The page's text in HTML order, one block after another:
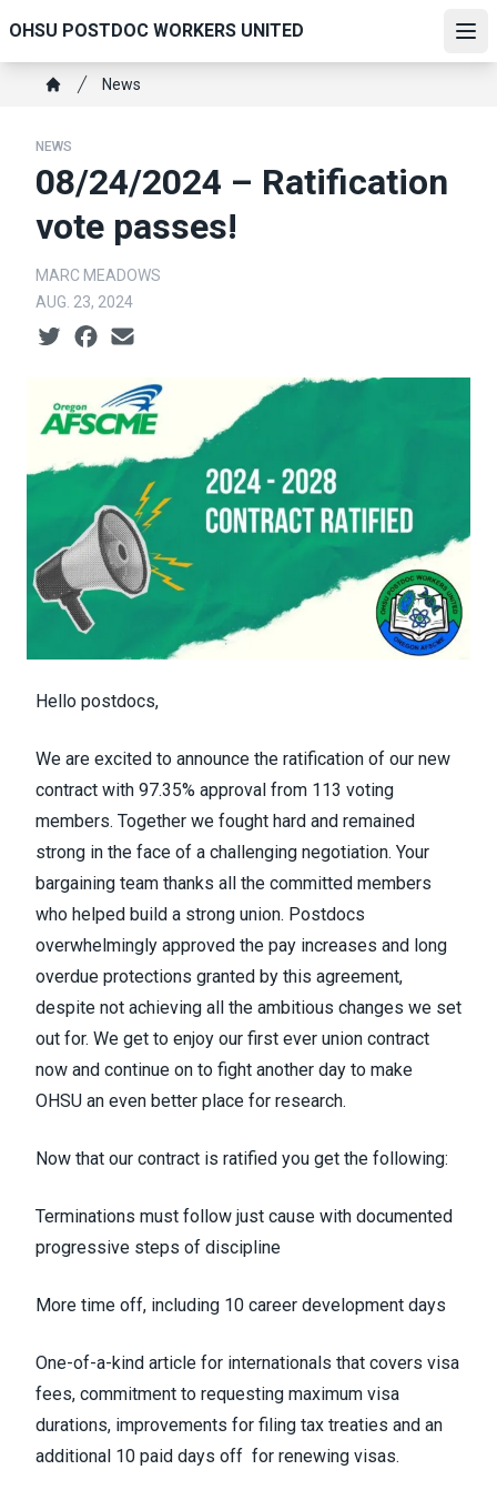
to
main
content
OHSU POSTDOC WORKERS UNITED
Breadcrumb
News
NEWS
08/24/2024 – Ratification
vote passes!
MARC MEADOWS
AUG. 23, 2024
Social share icons
Hello postdocs,
We are excited to announce the ratification of our new
contract with 97.35% approval from 113 voting
members. Together we fought hard and remained
strong in the face of a challenging negotiation. Your
bargaining team thanks all the committed members
who helped build a strong union. Postdocs
overwhelmingly approved the pay increases and long
overdue protections granted by this agreement,
despite not achieving all the ambitious changes we set
out for. We get to enjoy our first ever union contract
now and continue on to fight another day to make
OHSU an even better place for research.
Now that our contract is ratified you get the following:
Terminations must follow just cause with documented
progressive steps of discipline
More time off, including 10 career development days
One-of-a-kind article for internationals that covers visa
fees, commitment to requesting maximum visa
durations, improvements for filing tax treaties and an
additional 10 paid days off for renewing visas.